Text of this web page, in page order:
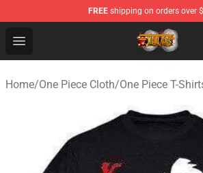
FREE shipping on orders over
Open menu
One Piece Store - Official One
Home/One Piece Cloth/One Piece T-